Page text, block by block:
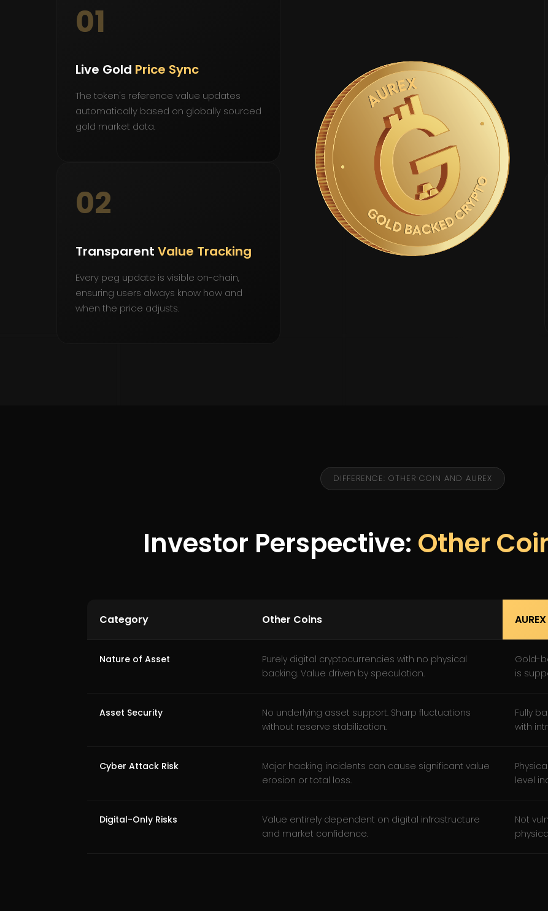
01
Live Gold Price Sync
The token's reference value updates
automatically based on globally sourced
gold market data.
02
Transparent Value Tracking
Every peg update is visible on-chain,
ensuring users always know how and
when the price adjusts.
DIFFERENCE: OTHER COIN AND AUREX
Investor Perspective: Other
Category Other Coins
Nature of Asset
Purely digital cryptocurrencies with no physical
backing. Value driven by speculation.
Gold-
is
Asset Security
No underlying asset support. Sharp fluctuations
without reserve stabilization.
Fully
with
Cyber Attack Risk
Major hacking incidents can cause significant value
erosion or total loss.
level
Digital-Only Risks
Value entirely dependent on digital infrastructure
and market confidence.
Not